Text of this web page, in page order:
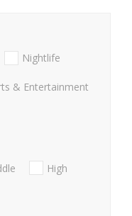
Nightlife
& Entertainment
High